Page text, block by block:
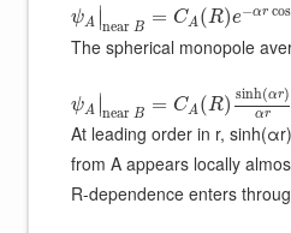
ψA ∣∣near B = CA(R)e−αr cos
The spherical monopole
ψA ∣∣near B = CA(R) sinh(αr)
αr
At leading order in r,
from A appears locally
R-dependence enters